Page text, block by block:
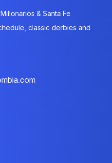
& Santa Fe
classic derbies and